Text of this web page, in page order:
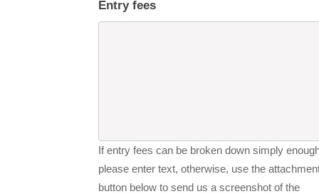
Entry fees
If entry fees can be broken down simply
please enter text, otherwise, use the
button below to send us a screenshot of the